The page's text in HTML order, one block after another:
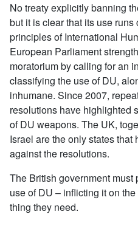
No treaty explicitly banning
but it is clear that its use
principles of International
European Parliament
moratorium by calling for an
classifying the use of DU,
inhumane. Since 2007,
resolutions have highlighted
of DU weapons. The UK,
Israel are the only states that
against the resolutions.
The British government must
use of DU – inflicting it on
thing they need.